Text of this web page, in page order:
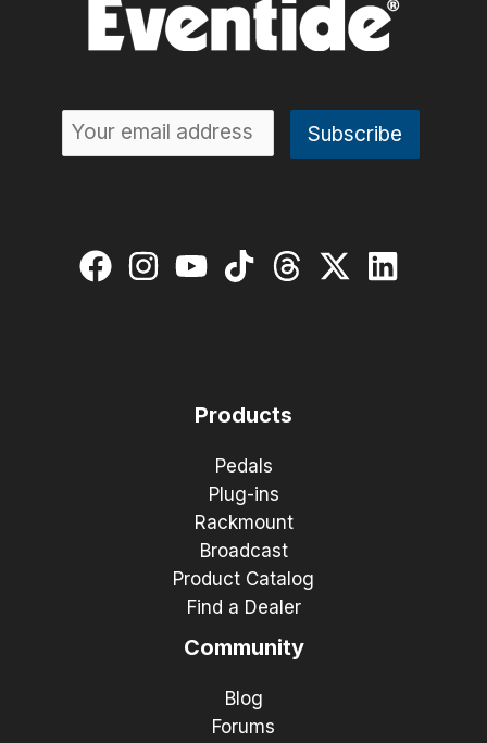
Products
Pedals
Plug-ins
Rackmount
Broadcast
Product Catalog
Find a Dealer
Community
Blog
Forums